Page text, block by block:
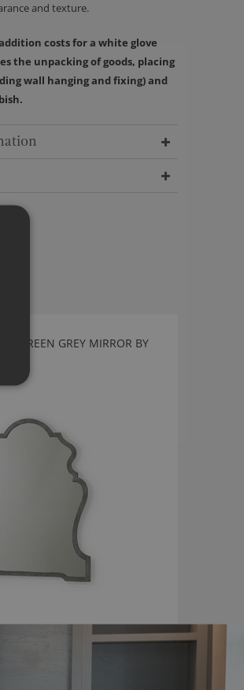
and texture.
costs for a white glove
the unpacking of goods, placing
wall hanging and fixing) and
GREY MIRROR BY